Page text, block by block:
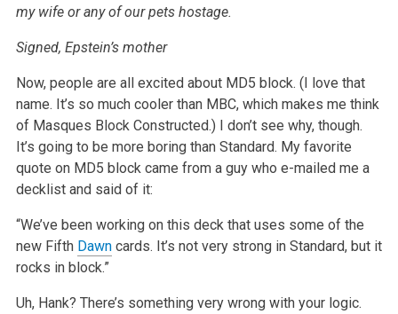
my wife or any of our pets hostage.
Signed, Epstein’s mother
Now, people are all excited about MD5 block. (I love that
name. It’s so much cooler than MBC, which makes me think
of Masques Block Constructed.) I don’t see why, though.
It’s going to be more boring than Standard. My favorite
quote on MD5 block came from a guy who e-mailed me a
decklist and said of it:
“We’ve been working on this deck that uses some of the
new Fifth Dawncards. It’s not very strong in Standard, but it
rocks in block.”
Uh, Hank? There’s something very wrong with your logic.